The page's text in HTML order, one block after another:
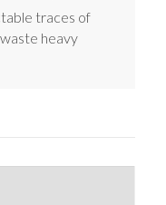
traces of
heavy